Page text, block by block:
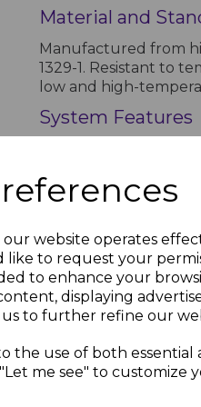
website operates
like to request your
to enhance your
displaying
to further refine our
the use of both essential
me see" to customize
Material and
Manufactured from
1329-1. Resistant to
low and high-
System Features
Lightweight and
Available in multiple
solvent weld options
Installation should
silicone lubricant to
ventilation pipe is at
metres.
Conform to BS EN
below flood level.